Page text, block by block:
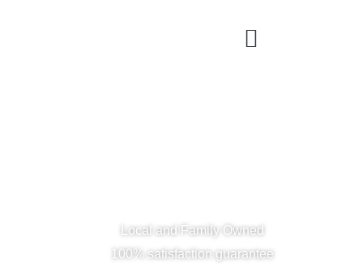
Local and Family Owned
100% satisfaction guarantee